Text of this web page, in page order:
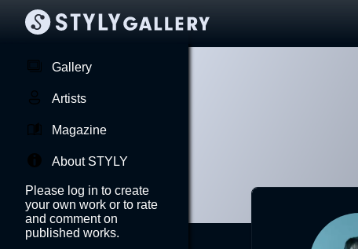
Gallery
Artists
Magazine
About STYLY
Please log in to create
your own work or to rate
and comment on
published works.